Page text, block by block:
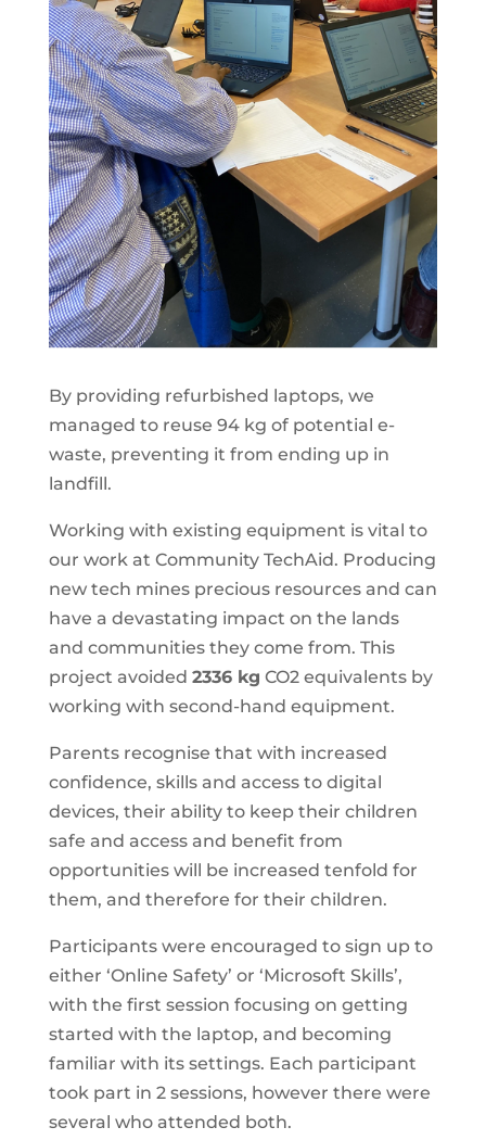
By providing refurbished laptops, we
managed to reuse 94 kg of potential e-
waste, preventing it from ending up in
landfill.
Working with existing equipment is vital to
our work at Community TechAid. Producing
new tech mines precious resources and can
have a devastating impact on the lands
and communities they come from. This
project avoided 2336 kg CO2 equivalents by
working with second-hand equipment.
Parents recognise that with increased
confidence, skills and access to digital
devices, their ability to keep their children
safe and access and benefit from
opportunities will be increased tenfold for
them, and therefore for their children.
Participants were encouraged to sign up to
either ‘Online Safety’ or ‘Microsoft Skills’,
with the first session focusing on getting
started with the laptop, and becoming
familiar with its settings. Each participant
took part in 2 sessions, however there were
several who attended both.